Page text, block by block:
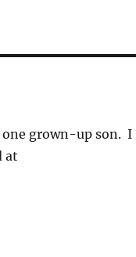
one grown-up son. I
at